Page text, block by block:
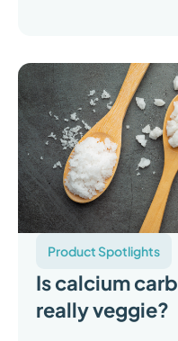
Product Spotlights
Is calcium
really veggie?